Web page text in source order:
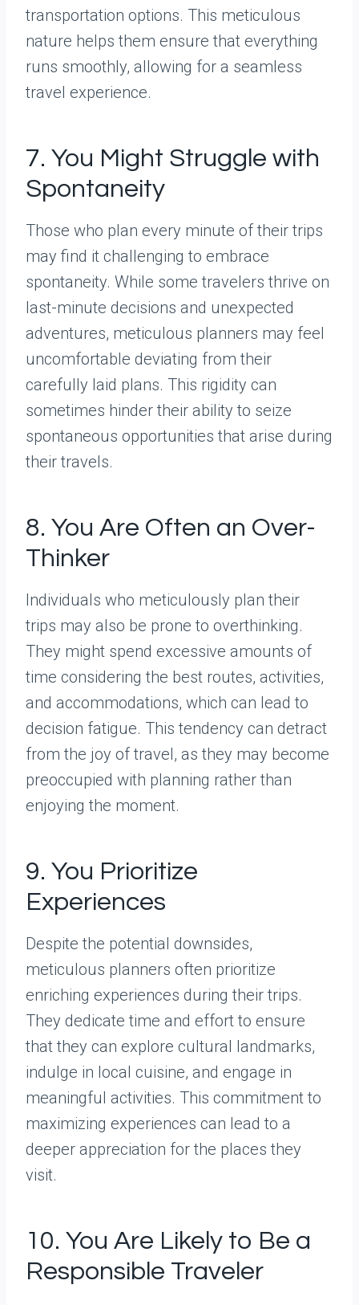
transportation options. This meticulous
nature helps them ensure that everything
runs smoothly, allowing for a seamless
travel experience.
7. You Might Struggle with
Spontaneity
Those who plan every minute of their trips
may find it challenging to embrace
spontaneity. While some travelers thrive on
last-minute decisions and unexpected
adventures, meticulous planners may feel
uncomfortable deviating from their
carefully laid plans. This rigidity can
sometimes hinder their ability to seize
spontaneous opportunities that arise during
their travels.
8. You Are Often an Over-
Thinker
Individuals who meticulously plan their
trips may also be prone to overthinking.
They might spend excessive amounts of
time considering the best routes, activities,
and accommodations, which can lead to
decision fatigue. This tendency can detract
from the joy of travel, as they may become
preoccupied with planning rather than
enjoying the moment.
9. You Prioritize
Experiences
Despite the potential downsides,
meticulous planners often prioritize
enriching experiences during their trips.
They dedicate time and effort to ensure
that they can explore cultural landmarks,
indulge in local cuisine, and engage in
meaningful activities. This commitment to
maximizing experiences can lead to a
deeper appreciation for the places they
visit.
10. You Are Likely to Be a
Responsible Traveler